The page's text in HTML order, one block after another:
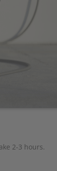
2-3 hours.